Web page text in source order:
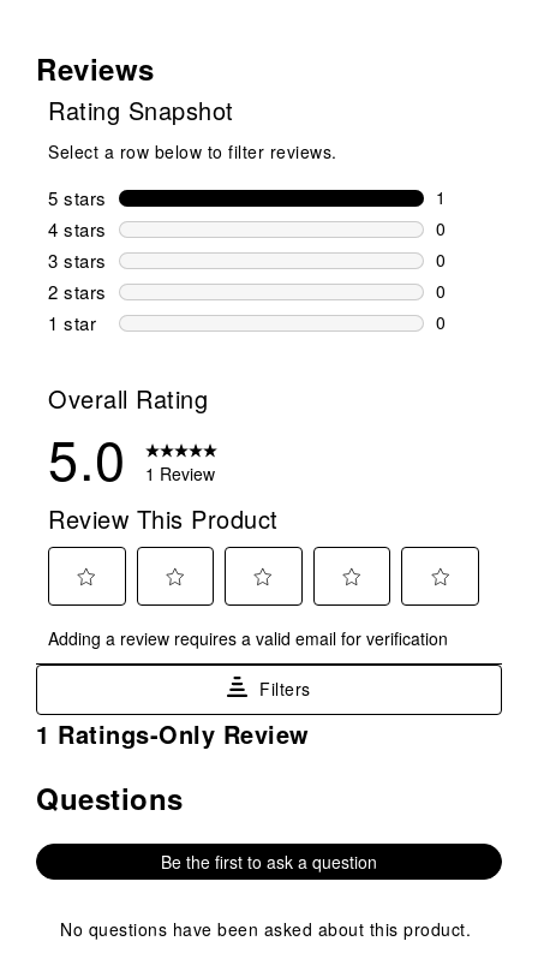
Reviews
Rating Snapshot
Select a row below to filter reviews.
5 stars stars
1
1 review
4 stars stars
0
0 reviews
3 stars stars
0
0 reviews
2 stars stars
0
0 reviews
1 star stars
0
Overall Rating
5.0 1 Review
Review This Product
to
rate
item
with
star.
action
submission
to
rate
item
with
stars.
action
submission
to
rate
the
item
with
action
will
submission
to
rate
item
action
will
submission
to
rate
item
action
submission
form.
Adding a review requires a valid email for verification
Filters
of
Review
1 Ratings-Only Review
No questions have been asked about this product.
Questions
Be the first to ask a question
No questions have been asked about this product.